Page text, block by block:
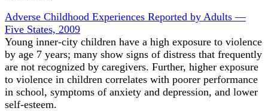
Adverse Childhood Experiences Reported by Adults —
Five States, 2009
Young inner-city children have a high exposure to violence
by age 7 years; many show signs of distress that frequently
are not recognized by caregivers. Further, higher exposure
to violence in children correlates with poorer performance
in school, symptoms of anxiety and depression, and lower
self-esteem.